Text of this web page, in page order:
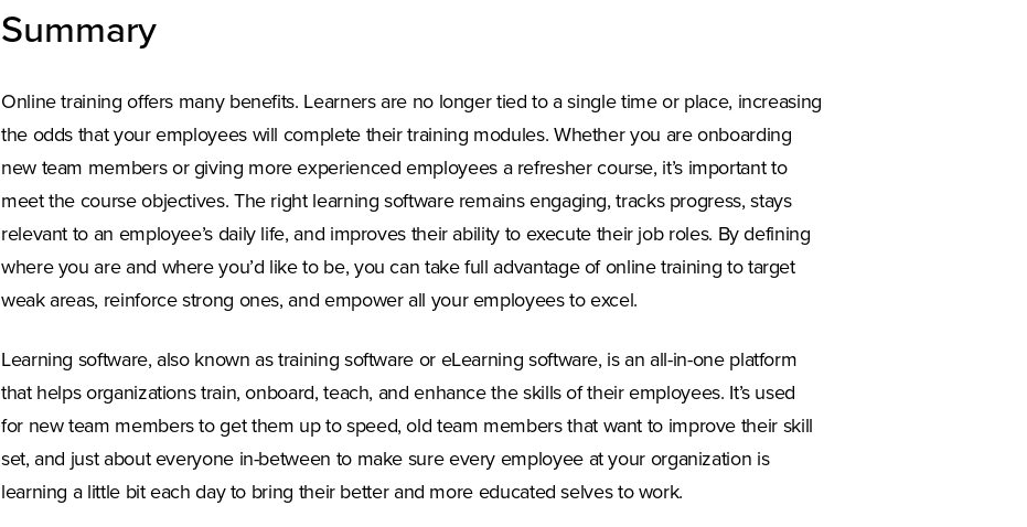
Summary
Online training offers many benefits. Learners are no longer tied to a single time or place, increasing
the odds that your employees will complete their training modules. Whether you are onboarding
new team members or giving more experienced employees a refresher course, it’s important to
meet the course objectives. The right learning software remains engaging, tracks progress, stays
relevant to an employee’s daily life, and improves their ability to execute their job roles. By defining
where you are and where you’d like to be, you can take full advantage of online training to target
weak areas, reinforce strong ones, and empower all your employees to excel.
Learning software, also known as training software or eLearning software, is an all-in-one platform
that helps organizations train, onboard, teach, and enhance the skills of their employees. It’s used
for new team members to get them up to speed, old team members that want to improve their skill
set, and just about everyone in-between to make sure every employee at your organization is
learning a little bit each day to bring their better and more educated selves to work.